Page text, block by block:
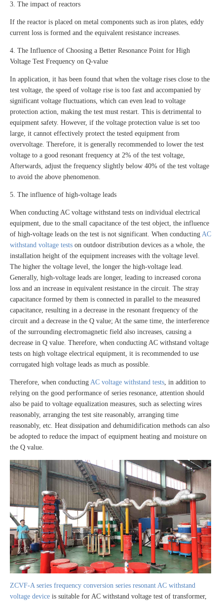
3. The impact of reactors
If the reactor is placed on metal components such as iron plates, eddy
current loss is formed and the equivalent resistance increases.
4. The Influence of Choosing a Better Resonance Point for High
Voltage Test Frequency on Q-value
In application, it has been found that when the voltage rises close to the
test voltage, the speed of voltage rise is too fast and accompanied by
significant voltage fluctuations, which can even lead to voltage
protection action, making the test must restart. This is detrimental to
equipment safety. However, if the voltage protection value is set too
large, it cannot effectively protect the tested equipment from
overvoltage. Therefore, it is generally recommended to lower the test
voltage to a good resonant frequency at 2% of the test voltage,
Afterwards, adjust the frequency slightly below 40% of the test voltage
to avoid the above phenomenon.
5. The influence of high-voltage leads
When conducting AC voltage withstand tests on individual electrical
equipment, due to the small capacitance of the test object, the influence
of high-voltage leads on the test is not significant. When conducting AC
withstand voltage tests on outdoor distribution devices as a whole, the
installation height of the equipment increases with the voltage level.
The higher the voltage level, the longer the high-voltage lead.
Generally, high-voltage leads are longer, leading to increased corona
loss and an increase in equivalent resistance in the circuit. The stray
capacitance formed by them is connected in parallel to the measured
capacitance, resulting in a decrease in the resonant frequency of the
circuit and a decrease in the Q value; At the same time, the interference
of the surrounding electromagnetic field also increases, causing a
decrease in Q value. Therefore, when conducting AC withstand voltage
tests on high voltage electrical equipment, it is recommended to use
corrugated high voltage leads as much as possible.
Therefore, when conducting AC voltage withstand tests, in addition to
relying on the good performance of series resonance, attention should
also be paid to voltage equalization measures, such as selecting wires
reasonably, arranging the test site reasonably, arranging time
reasonably, etc. Heat dissipation and dehumidification methods can also
be adopted to reduce the impact of equipment heating and moisture on
the Q value.
ZCVF-A series frequency conversion series resonant AC withstand
voltage device is suitable for AC withstand voltage test of transformer,